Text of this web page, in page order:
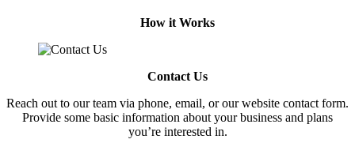
How it Works
Contact Us
Reach out to our team via phone, email, or our website contact form.
Provide some basic information about your business and plans
you’re interested in.